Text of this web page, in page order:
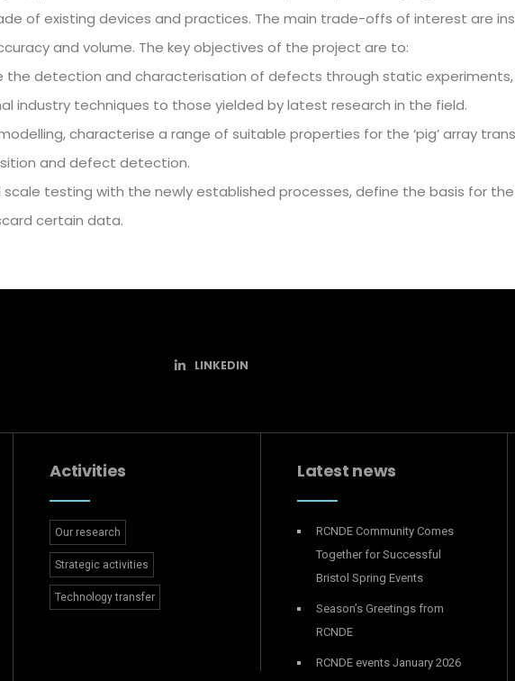
of existing devices and practices. The main trade-offs of interest are
and volume. The key objectives of the project are to:
the detection and characterisation of defects through static
industry techniques to those yielded by latest research in the field.
characterise a range of suitable properties for the ‘pig’ array
and defect detection.
scale testing with the newly established processes, define the basis for
certain data.
LINKEDIN
Activities
Our research
Strategic activities
Technology transfer
Latest news
RCNDE Community Comes
Together for Successful
Bristol Spring Events
Season’s Greetings from
RCNDE
RCNDE events January 2026